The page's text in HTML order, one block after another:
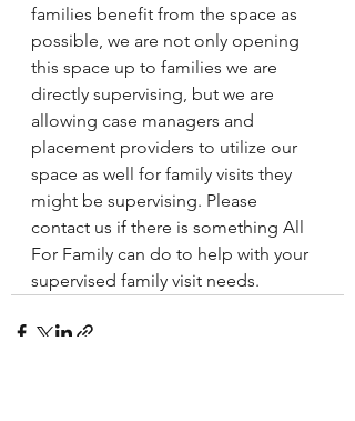
families benefit from the space as
possible, we are not only opening
this space up to families we are
directly supervising, but we are
allowing case managers and
placement providers to utilize our
space as well for family visits they
might be supervising. Please
contact us if there is something All
For Family can do to help with your
supervised family visit needs.